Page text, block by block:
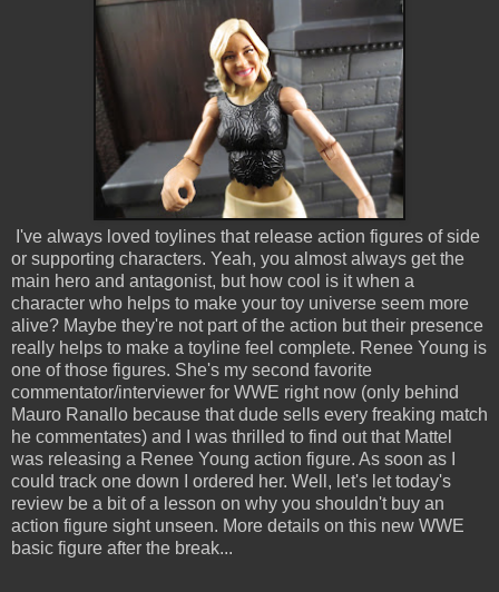
I've always loved toylines that release action figures of side
or supporting characters. Yeah, you almost always get the
main hero and antagonist, but how cool is it when a
character who helps to make your toy universe seem more
alive? Maybe they're not part of the action but their presence
really helps to make a toyline feel complete. Renee Young is
one of those figures. She's my second favorite
commentator/interviewer for WWE right now (only behind
Mauro Ranallo because that dude sells every freaking match
he commentates) and I was thrilled to find out that Mattel
was releasing a Renee Young action figure. As soon as I
could track one down I ordered her. Well, let's let today's
review be a bit of a lesson on why you shouldn't buy an
action figure sight unseen. More details on this new WWE
basic figure after the break...